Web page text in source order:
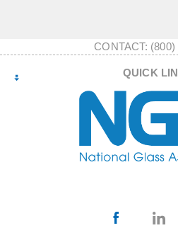
CONTACT: (800)
QUICK